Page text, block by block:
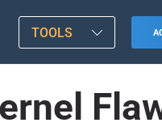
TOOLS